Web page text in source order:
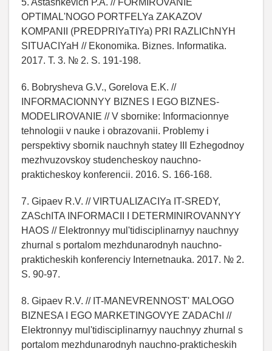
5. Astashkevich P.A. // FORMIROVANIE
OPTIMAL'NOGO PORTFELYa ZAKAZOV
KOMPANII (PREDPRIYaTIYa) PRI RAZLIChNYH
SITUACIYaH // Ekonomika. Biznes. Informatika.
2017. T. 3. № 2. S. 191-198.
6. Bobrysheva G.V., Gorelova E.K. //
INFORMACIONNYY BIZNES I EGO BIZNES-
MODELIROVANIE // V sbornike: Informacionnye
tehnologii v nauke i obrazovanii. Problemy i
perspektivy sbornik nauchnyh statey III Ezhegodnoy
mezhvuzovskoy studencheskoy nauchno-
prakticheskoy konferencii. 2016. S. 166-168.
7. Gipaev R.V. // VIRTUALIZACIYa IT-SREDY,
ZASchITA INFORMACII I DETERMINIROVANNYY
HAOS // Elektronnyy mul'tidisciplinarnyy nauchnyy
zhurnal s portalom mezhdunarodnyh nauchno-
prakticheskih konferenciy Internetnauka. 2017. № 2.
S. 90-97.
8. Gipaev R.V. // IT-MANEVRENNOST' MALOGO
BIZNESA I EGO MARKETINGOVYE ZADAChI //
Elektronnyy mul'tidisciplinarnyy nauchnyy zhurnal s
portalom mezhdunarodnyh nauchno-prakticheskih